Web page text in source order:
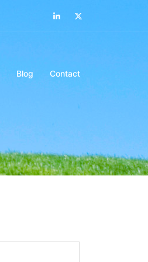
LinkedIn
Blog Contact